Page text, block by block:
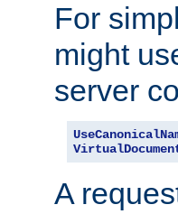
For
might
server
A